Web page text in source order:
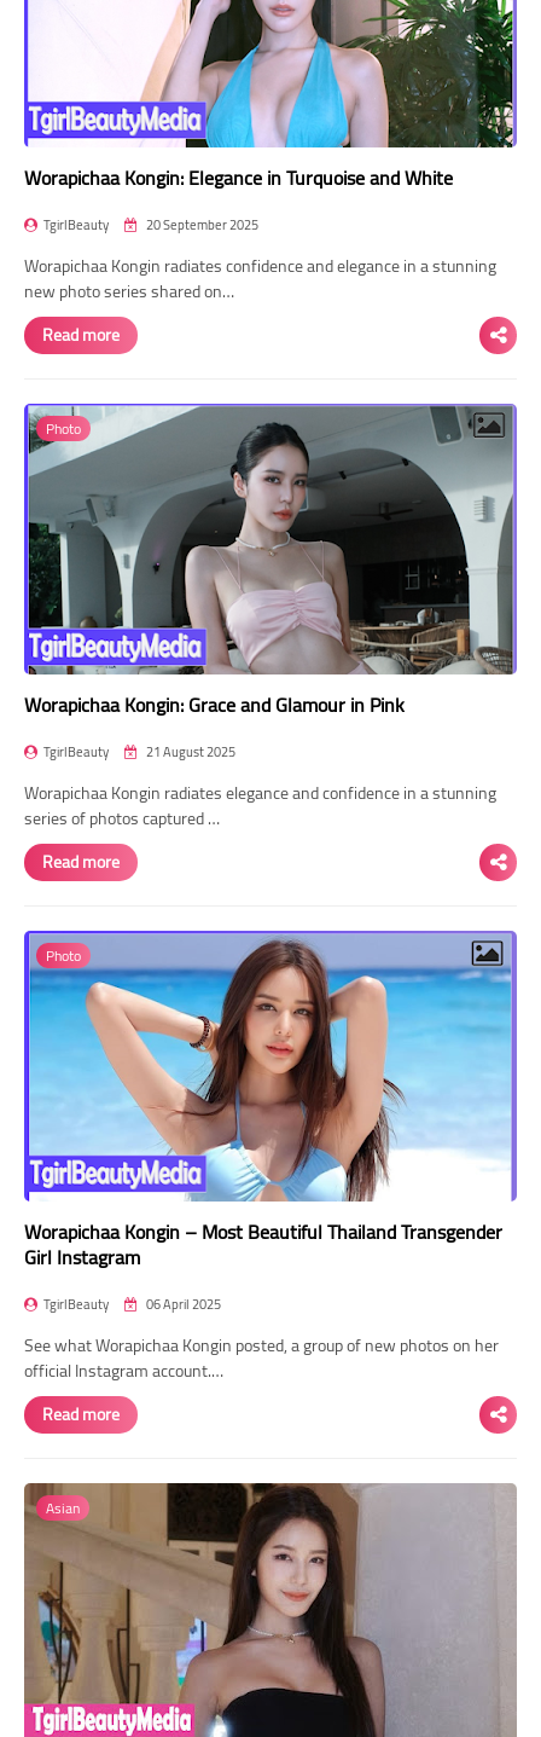
Worapichaa Kongin: Elegance in Turquoise and White
TgirlBeauty 20 September 2025
Worapichaa Kongin radiates confidence and elegance in a stunning
new photo series shared on…
Read more
Photo
Worapichaa Kongin: Grace and Glamour in Pink
TgirlBeauty 21 August 2025
Worapichaa Kongin radiates elegance and confidence in a stunning
series of photos captured …
Read more
Photo
Worapichaa Kongin – Most Beautiful Thailand Transgender
Girl Instagram
TgirlBeauty 06 April 2025
See what Worapichaa Kongin posted, a group of new photos on her
official Instagram account.…
Read more
Asian